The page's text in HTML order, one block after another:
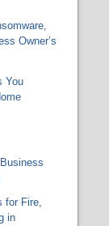
Owner’s
You
for Fire,
in